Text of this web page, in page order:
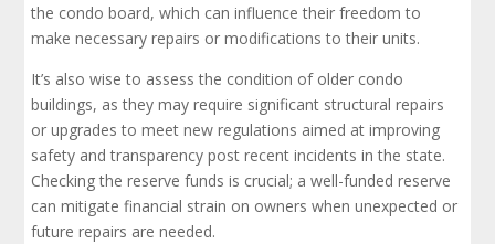
the condo board, which can influence their freedom to
make necessary repairs or modifications to their units.
It’s also wise to assess the condition of older condo
buildings, as they may require significant structural repairs
or upgrades to meet new regulations aimed at improving
safety and transparency post recent incidents in the state.
Checking the reserve funds is crucial; a well-funded reserve
can mitigate financial strain on owners when unexpected or
future repairs are needed.